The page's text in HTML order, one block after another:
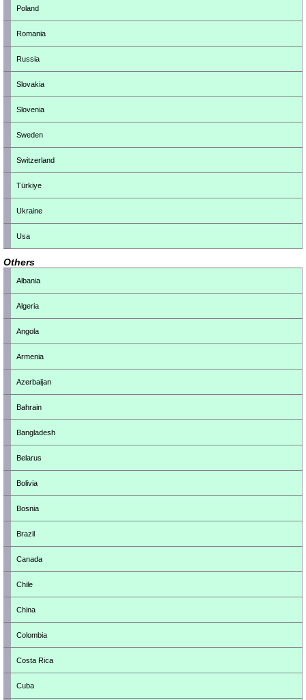
Poland
Romania
Russia
Slovakia
Slovenia
Sweden
Switzerland
Türkiye
Ukraine
Usa
Others
Albania
Algeria
Angola
Armenia
Azerbaijan
Bahrain
Bangladesh
Belarus
Bolivia
Bosnia
Brazil
Canada
Chile
China
Colombia
Costa Rica
Cuba